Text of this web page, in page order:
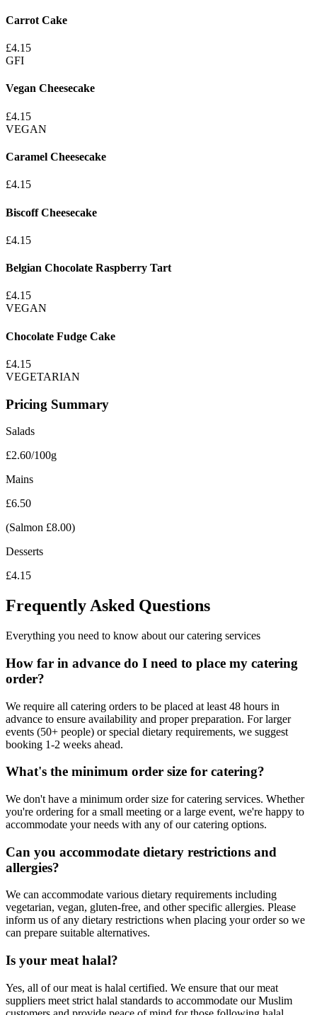
Carrot Cake
£4.15
GFI
Vegan Cheesecake
£4.15
VEGAN
Caramel Cheesecake
£4.15
Biscoff Cheesecake
£4.15
Belgian Chocolate Raspberry Tart
£4.15
VEGAN
Chocolate Fudge Cake
£4.15
VEGETARIAN
Pricing Summary
Salads
£2.60/100g
Mains
£6.50
(Salmon £8.00)
Desserts
£4.15
Frequently Asked Questions
Everything you need to know about our catering services
How far in advance do I need to place my catering
order?
We require all catering orders to be placed at least 48 hours in
advance to ensure availability and proper preparation. For larger
events (50+ people) or special dietary requirements, we suggest
booking 1-2 weeks ahead.
What's the minimum order size for catering?
We don't have a minimum order size for catering services. Whether
you're ordering for a small meeting or a large event, we're happy to
accommodate your needs with any of our catering options.
Can you accommodate dietary restrictions and
allergies?
We can accommodate various dietary requirements including
vegetarian, vegan, gluten-free, and other specific allergies. Please
inform us of any dietary restrictions when placing your order so we
can prepare suitable alternatives.
Is your meat halal?
Yes, all of our meat is halal certified. We ensure that our meat
suppliers meet strict halal standards to accommodate our Muslim